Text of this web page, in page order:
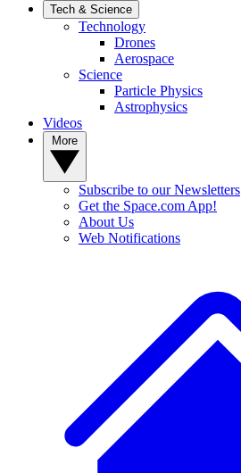
Tech & Science
Technology
Drones
Aerospace
Science
Particle Physics
Astrophysics
Videos
Subscribe to our Newsletters
Get the Space.com App!
About Us
Web Notifications